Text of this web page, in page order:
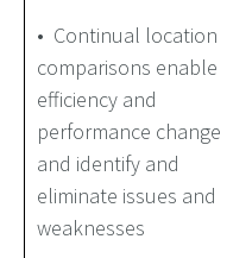
• Continual location
comparisons enable
efficiency and
performance change
and identify and
eliminate issues and
weaknesses